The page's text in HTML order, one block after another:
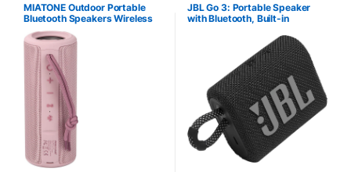
MIATONE Outdoor Portable
Bluetooth Speakers Wireless
Speaker Waterproof – PINK
JBL Go 3: Portable Speaker
with Bluetooth, Built-in
Dustproof Feature – Black